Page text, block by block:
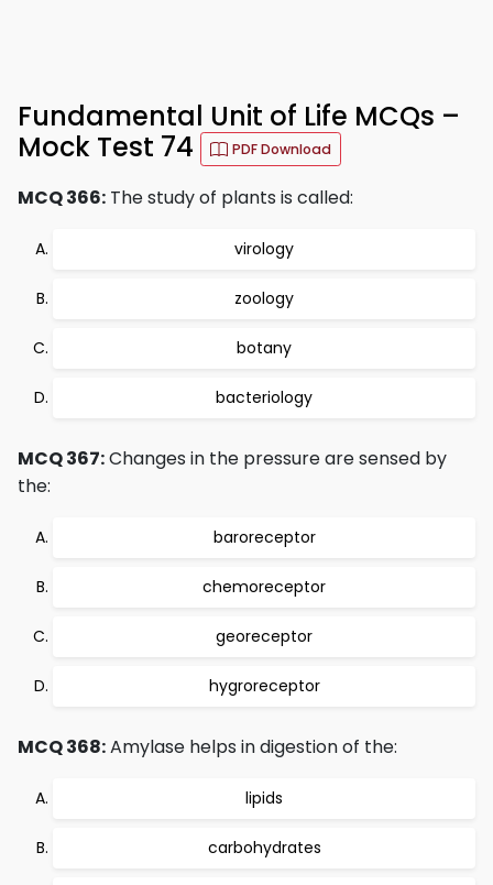
Fundamental Unit of Life MCQs –
Mock Test 74
PDF Download
MCQ 366: The study of plants is called:
virology
zoology
botany
bacteriology
MCQ 367:Changes in the pressure are sensed by
the:
baroreceptor
chemoreceptor
georeceptor
hygroreceptor
MCQ 368:Amylase helps in digestion of the:
lipids
carbohydrates